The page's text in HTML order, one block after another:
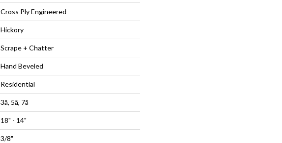
Cross Ply Engineered
Hickory
Scrape + Chatter
Hand Beveled
Residential
3â, 5â, 7â
18" - 14"
3/8"